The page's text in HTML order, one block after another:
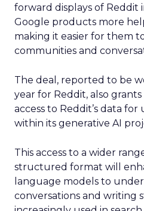
forward displays of Reddit
Google products more
making it easier for them
communities and
The deal, reported to be
year for Reddit, also
access to Reddit’s data for
within its generative AI
This access to a wider
structured format will
language models to
conversations and writing